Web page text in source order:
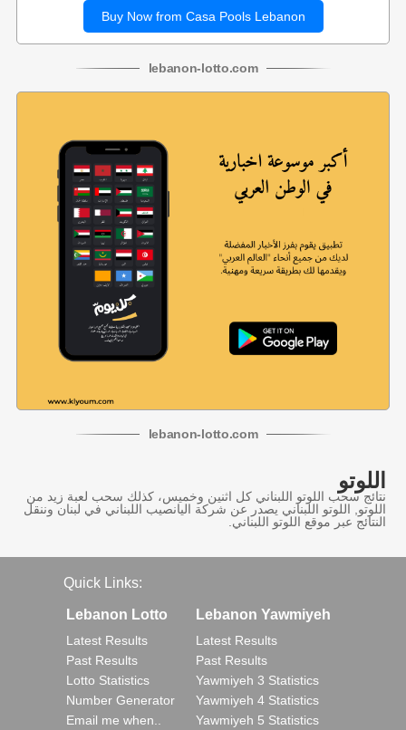
Buy Now from Casa Pools Lebanon
lebanon-lotto.com
lebanon-lotto.com
اللوتو
نتائج سحب اللوتو اللبناني كل اثنين وخميس، كذلك سحب لعبة زيد من
اللوتو, اللوتو اللبناني يصدر عن شركة اليانصيب اللبناني في لبنان وننقل
النتائج عبر موقع اللوتو اللبناني.
Quick Links:
Lebanon Lotto
Latest Results
Past Results
Lotto Statistics
Number Generator
Email me when..
Lebanon Yawmiyeh
Latest Results
Past Results
Yawmiyeh 3 Statistics
Yawmiyeh 4 Statistics
Yawmiyeh 5 Statistics